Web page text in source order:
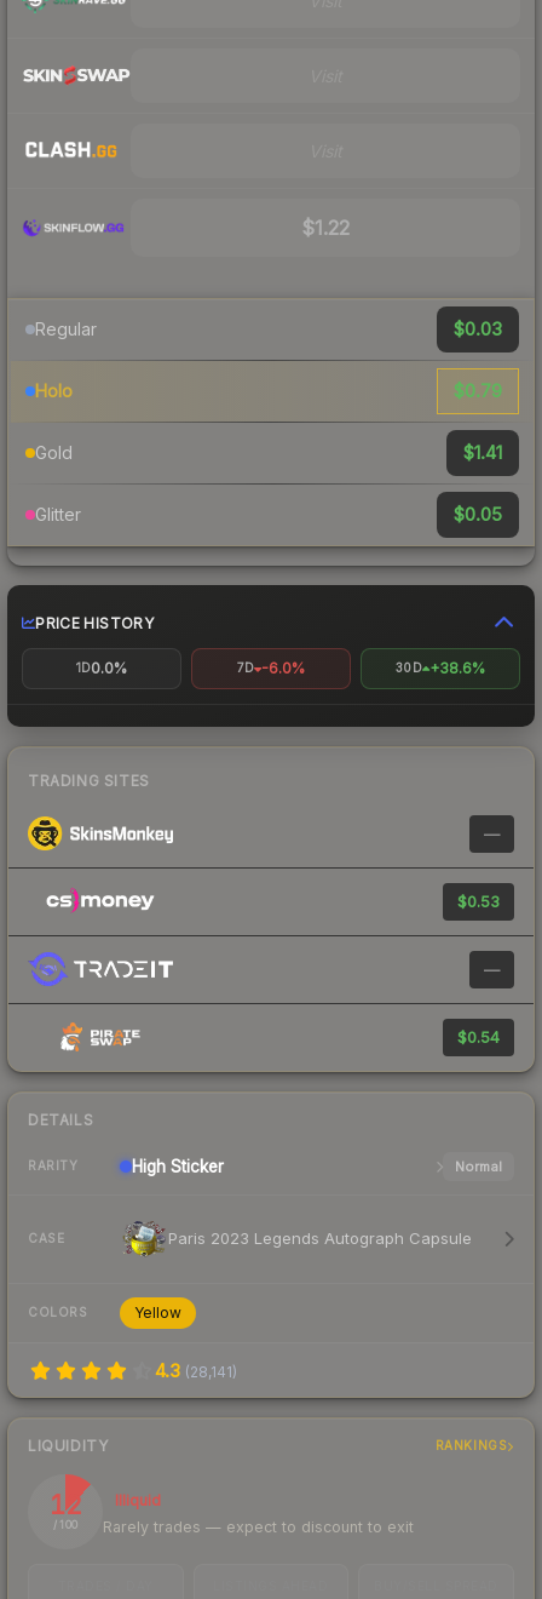
$1.22
Regular $0.03
Holo $0.79
Gold $1.41
Glitter $0.05
PRICE HISTORY
1D0.0% 7D -6.0% 30D +38.6%
TRADING SITES
—
$0.53
—
$0.54
DETAILS
RARITY High Sticker Normal
CASE Paris 2023 Legends Autograph Capsule
COLORS Yellow
4.3 (28,141)
LIQUIDITY RANKINGS
12
/ 100
Illiquid
Rarely trades — expect to discount to exit